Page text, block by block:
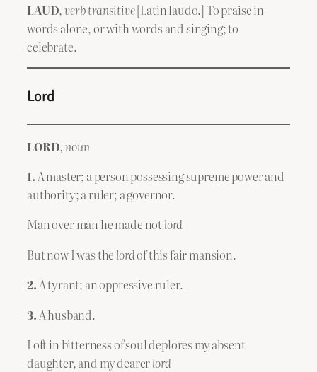
LAUD,verb transitive[Latin laudo.] To praise in
words alone, or with words and singing; to
celebrate.
Lord
LORD,noun
1.A master; a person possessing supreme power and
authority; a ruler; a governor.
Man over man he made notlord
But now I was thelordof this fair mansion.
2.A tyrant; an oppressive ruler.
3. A husband.
I oft in bitterness of soul deplores my absent
daughter, and my dearerlord